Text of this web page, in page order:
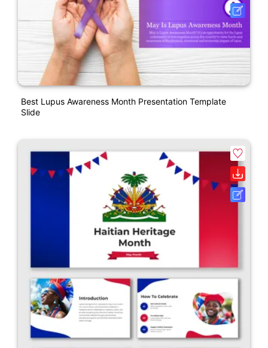
Best Lupus Awareness Month Presentation Template
Slide